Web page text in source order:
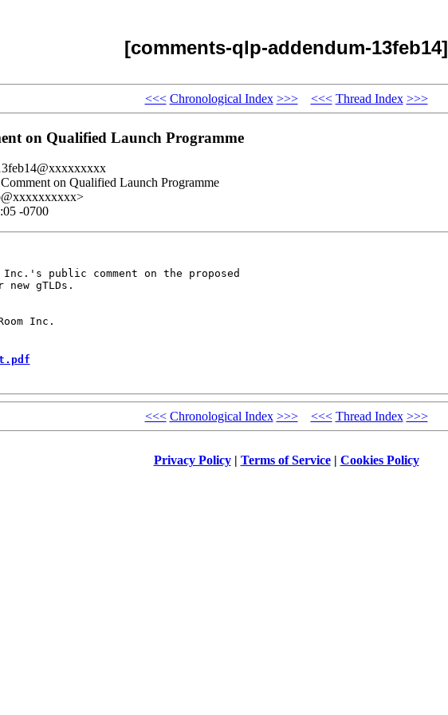
[comments-qlp-addendum-13feb14]
<<< Chronological Index >>> <<< Thread Index >>>
on Qualified Launch Programme
on Qualified Launch Programme
-0700
public comment on the proposed
gTLDs.
Inc.
<<< Chronological Index >>> <<< Thread Index >>>
Privacy Policy| Terms of Service| Cookies Policy